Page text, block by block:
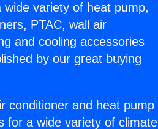
variety of heat pump,
PTAC, wall air
and cooling accessories
by our great buying
conditioner and heat pump
for a wide variety of climate